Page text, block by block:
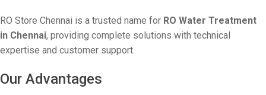
RO Store Chennai is a trusted name for RO Water Treatment
in Chennai, providing complete solutions with technical
expertise and customer support.
Our Advantages